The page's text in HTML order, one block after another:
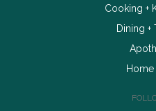
Cooking +
Dining +